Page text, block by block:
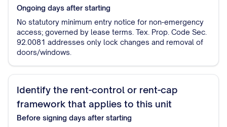
Ongoing days after starting
No statutory minimum entry notice for non-emergency
access; governed by lease terms. Tex. Prop. Code Sec.
92.0081 addresses only lock changes and removal of
doors/windows.
Identify the rent-control or rent-cap
framework that applies to this unit
Before signing days after starting